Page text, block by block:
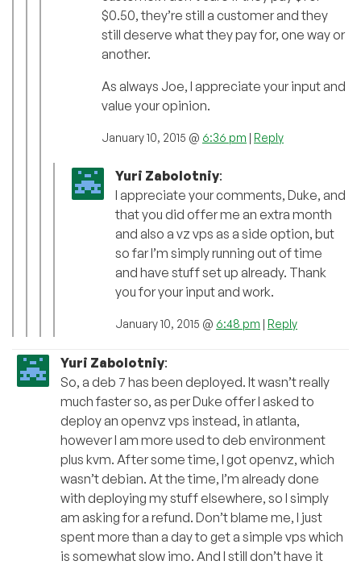
$0.50, they’re still a customer and they
still deserve what they pay for, one way or
another.
As always Joe, I appreciate your input and
value your opinion.
January 10, 2015 @ 6:36 pm | Reply
Yuri Zabolotniy:
I appreciate your comments, Duke, and
that you did offer me an extra month
and also a vz vps as a side option, but
so far I’m simply running out of time
and have stuff set up already. Thank
you for your input and work.
January 10, 2015 @ 6:48 pm | Reply
Yuri Zabolotniy:
So, a deb 7 has been deployed. It wasn’t really
much faster so, as per Duke offer I asked to
deploy an openvz vps instead, in atlanta,
however I am more used to deb environment
plus kvm. After some time, I got openvz, which
wasn’t debian. At the time, I’m already done
with deploying my stuff elsewhere, so I simply
am asking for a refund. Don’t blame me, I just
spent more than a day to get a simple vps which
is somewhat slow imo. And I still don’t have it